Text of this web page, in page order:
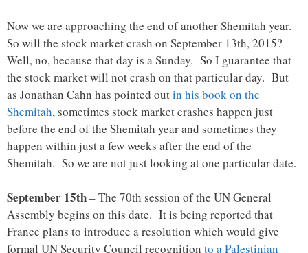
Now we are approaching the end of another Shemitah year.
So will the stock market crash on September 13th, 2015?
Well, no, because that day is a Sunday. So I guarantee that
the stock market will not crash on that particular day. But
as Jonathan Cahn has pointed outin his book on the
Shemitah, sometimes stock market crashes happen just
before the end of the Shemitah year and sometimes they
happen within just a few weeks after the end of the
Shemitah. So we are not just looking at one particular date.
September 15th– The 70th session of the UN General
Assembly begins on this date. It is being reported that
France plans to introduce a resolution which would give
formal UN Security Council recognition to a Palestinian